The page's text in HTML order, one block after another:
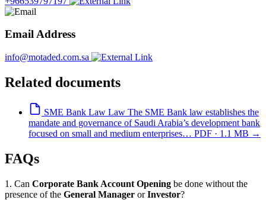
Email Address
info@motaded.com.sa
Related documents
SME Bank Law Law The SME Bank law establishes the
mandate and governance of Saudi Arabia’s development bank
focused on small and medium enterprises… PDF · 1.1 MB →
FAQs
1. Can Corporate Bank Account Opening be done without the
presence of the General Manager orInvestor?